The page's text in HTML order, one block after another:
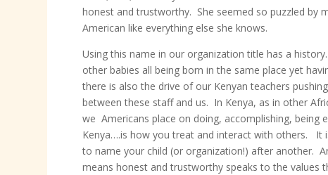
honest and trustworthy. She seemed so puzzled by
American like everything else she knows.
Using this name in our organization title has a
other babies all being born in the same place yet
there is also the drive of our Kenyan teachers
between these staff and us. In Kenya, as in other
we Americans place on doing, accomplishing, being
Kenya….is how you treat and interact with others. It
to name your child (or organization!) after another.
means honest and trustworthy speaks to the values